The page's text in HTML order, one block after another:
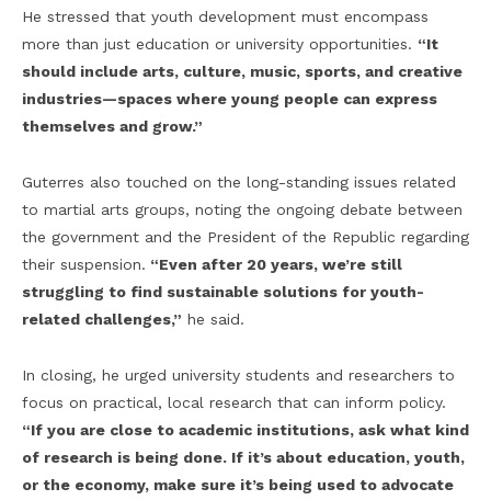
He stressed that youth development must encompass
more than just education or university opportunities. “It
should include arts, culture, music, sports, and creative
industries—spaces where young people can express
themselves and grow.”
Guterres also touched on the long-standing issues related
to martial arts groups, noting the ongoing debate between
the government and the President of the Republic regarding
their suspension. “Even after 20 years, we’re still
struggling to find sustainable solutions for youth-
related challenges,” he said.
In closing, he urged university students and researchers to
focus on practical, local research that can inform policy.
“If you are close to academic institutions, ask what kind
of research is being done. If it’s about education, youth,
or the economy, make sure it’s being used to advocate